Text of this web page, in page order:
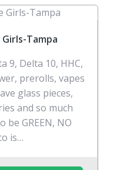
Tampa
9, Delta 10, HHC,
prerolls, vapes
glass pieces,
and so much
be GREEN, NO
is…